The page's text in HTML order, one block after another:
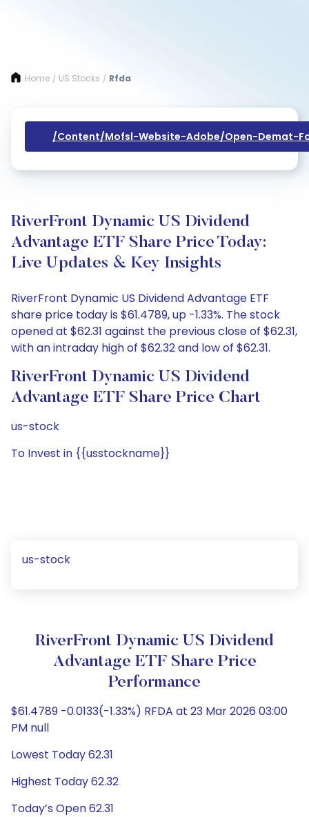
Home / US Stocks / Rfda
/content/mofsl-Website-Adobe/open-Demat-
RiverFront Dynamic US Dividend
Advantage ETF Share Price Today:
Live Updates & Key Insights
RiverFront Dynamic US Dividend Advantage ETF
share price today is $61.4789, up -1.33%. The stock
opened at $62.31 against the previous close of $62.31,
with an intraday high of $62.32 and low of $62.31.
RiverFront Dynamic US Dividend
Advantage ETF Share Price Chart
us-stock
To Invest in {{usstockname}}
us-stock
RiverFront Dynamic US Dividend
Advantage ETF Share Price
Performance
$61.4789 -0.0133(-1.33%) RFDA at 23 Mar 2026 03:00
PM null
Lowest Today 62.31
Highest Today 62.32
Today’s Open 62.31